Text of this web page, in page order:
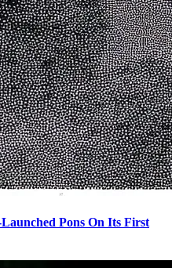
Pons On Its First